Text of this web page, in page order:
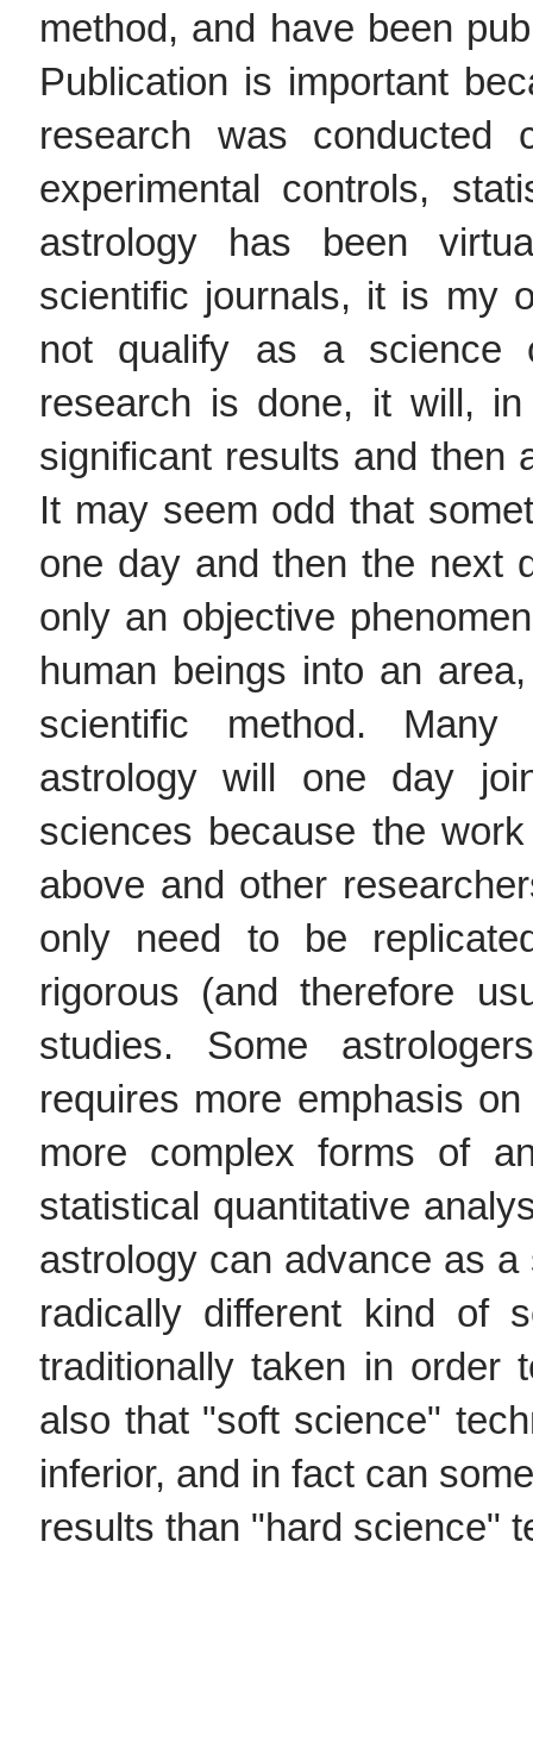
method, and have been
Publication is important
research was conducted
experimental controls,
astrology has been
scientific journals, it is my
not qualify as a science
research is done, it will,
significant results and then
It may seem odd that
one day and then the next
only an objective
human beings into an
scientific method. Many
astrology will one day
sciences because the
above and other
only need to be
rigorous (and therefore
studies. Some
requires more emphasis
more complex forms of
statistical quantitative
astrology can advance as
radically different kind of
traditionally taken in order
also that "soft science"
inferior, and in fact can
results than "hard science"